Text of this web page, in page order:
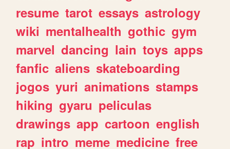
resume tarot essays astrology
wiki mentalhealth gothic gym
marvel dancing lain toys apps
fanfic aliens skateboarding
jogos yuri animations stamps
hiking gyaru peliculas
drawings app cartoon english
rap intro meme medicine free